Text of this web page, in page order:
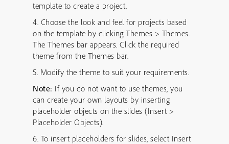
template to create a project.
4. Choose the look and feel for projects based
on the template by clicking Themes > Themes.
The Themes bar appears. Click the required
theme from the Themes bar.
5. Modify the theme to suit your requirements.
Note: If you do not want to use themes, you
can create your own layouts by inserting
placeholder objects on the slides (Insert >
Placeholder Objects).
6. To insert placeholders for slides, select Insert